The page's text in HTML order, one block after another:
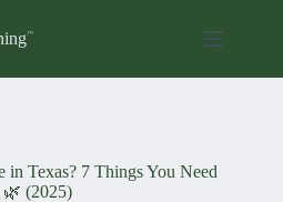
in Texas? 7 Things You Need
(2025)